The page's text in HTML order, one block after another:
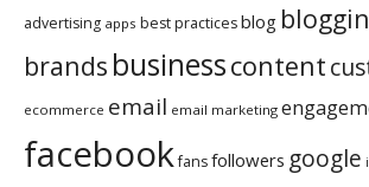
advertising apps best practicesblog
brands businesscontent
ecommerce email email marketing
facebookfansfollowers google